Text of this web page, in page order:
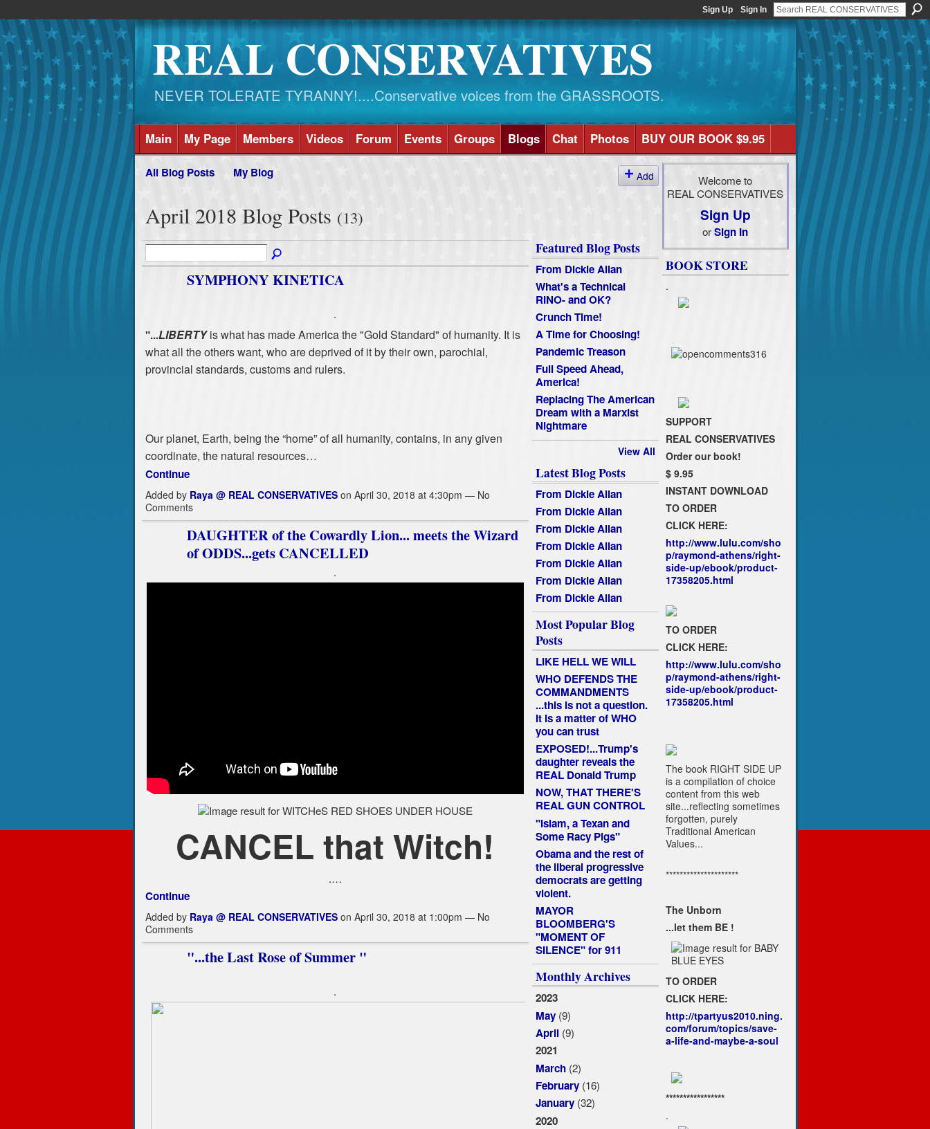
Sign Up Sign In
REAL CONSERVATIVES
NEVER TOLERATE TYRANNY!....Conservative voices from the GRASSROOTS.
Main My Page Members Videos Forum Events Groups Blogs Chat Photos BUY OUR BOOK $9.95
All Blog Posts My Blog Add
April 2018 Blog Posts (13)
SYMPHONY KINETICA
.
"...LIBERTYis what has made America the "Gold Standard" of humanity. It is
what all the others want, who are deprived of it by their own, parochial,
provincial standards, customs and rulers.
Our planet, Earth, being the “home” of all humanity, contains, in any given
coordinate, the natural resources…
Continue
Added by Raya @ REAL CONSERVATIVESon April 30, 2018 at 4:30pm — No
Comments
DAUGHTER of the Cowardly Lion... meets the Wizard
of ODDS...gets CANCELLED
.
CANCEL that Witch!
.…
Continue
Added by Raya @ REAL CONSERVATIVESon April 30, 2018 at 1:00pm — No
Comments
"...the Last Rose of Summer "
.
Featured Blog Posts
From Dickie Allan
What's a Technical
RINO- and OK?
Crunch Time!
A Time for Choosing!
Pandemic Treason
Full Speed Ahead,
America!
Replacing The American
Dream with a Marxist
Nightmare
View All
Latest Blog Posts
From Dickie Allan
From Dickie Allan
From Dickie Allan
From Dickie Allan
From Dickie Allan
From Dickie Allan
From Dickie Allan
Most Popular Blog
Posts
LIKE HELL WE WILL
WHO DEFENDS THE
COMMANDMENTS
...this is not a question.
It is a matter of WHO
you can trust
EXPOSED!...Trump's
daughter reveals the
REAL Donald Trump
NOW, THAT THERE'S
REAL GUN CONTROL
"Islam, a Texan and
Some Racy Pigs"
Obama and the rest of
the liberal progressive
democrats are getting
violent.
MAYOR
BLOOMBERG'S
"MOMENT OF
SILENCE" for 911
Monthly Archives
2023
May(9)
April(9)
2021
March(2)
February(16)
January(32)
2020
Welcome to
REAL CONSERVATIVES
Sign Up
orSign In
BOOK STORE
.
SUPPORT
REAL CONSERVATIVES
Order our book!
$ 9.95
INSTANT DOWNLOAD
TO ORDER
CLICK HERE:
http://www.lulu.com/sho
p/raymond-athens/right-
side-up/ebook/product-
17358205.html
TO ORDER
CLICK HERE:
http://www.lulu.com/sho
p/raymond-athens/right-
side-up/ebook/product-
17358205.html
The book RIGHT SIDE UP
is a compilation of choice
content from this web
site...reflecting sometimes
forgotten, purely
Traditional American
Values...
*********************
The Unborn
...let them BE !
TO ORDER
CLICK HERE:
http://tpartyus2010.ning.
com/forum/topics/save-
a-life-and-maybe-a-soul
*****************
.